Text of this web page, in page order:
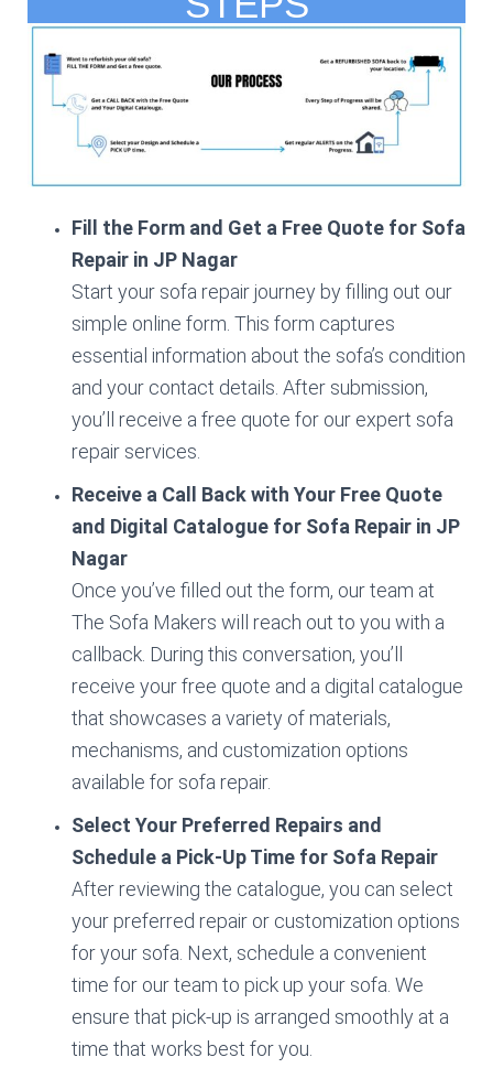
Fill the Form and Get a Free Quote for Sofa
Repair in JP Nagar
Start your sofa repair journey by filling out our
simple online form. This form captures
essential information about the sofa’s condition
and your contact details. After submission,
you’ll receive a free quote for our expert sofa
repair services.
Receive a Call Back with Your Free Quote
and Digital Catalogue for Sofa Repair in JP
Nagar
Once you’ve filled out the form, our team at
The Sofa Makers will reach out to you with a
callback. During this conversation, you’ll
receive your free quote and a digital catalogue
that showcases a variety of materials,
mechanisms, and customization options
available for sofa repair.
Select Your Preferred Repairs and
Schedule a Pick-Up Time for Sofa Repair
After reviewing the catalogue, you can select
your preferred repair or customization options
for your sofa. Next, schedule a convenient
time for our team to pick up your sofa. We
ensure that pick-up is arranged smoothly at a
time that works best for you.